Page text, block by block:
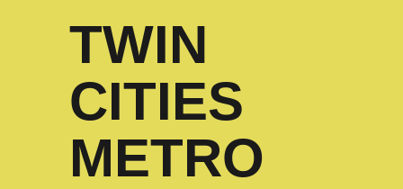
TWIN
CITIES
METRO